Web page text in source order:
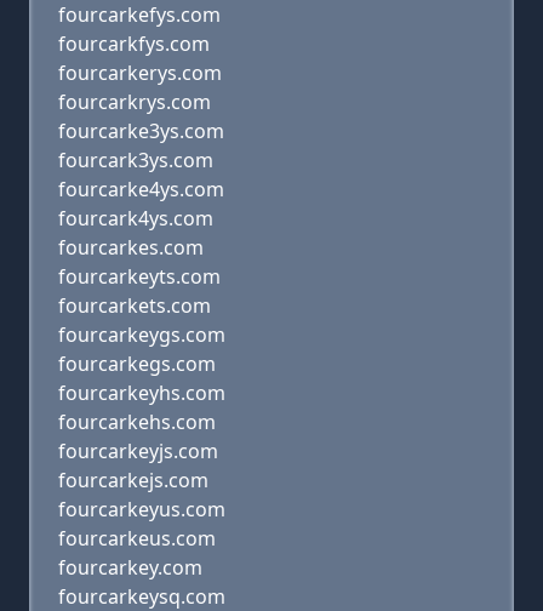
fourcarkefys.com
fourcarkfys.com
fourcarkerys.com
fourcarkrys.com
fourcarke3ys.com
fourcark3ys.com
fourcarke4ys.com
fourcark4ys.com
fourcarkes.com
fourcarkeyts.com
fourcarkets.com
fourcarkeygs.com
fourcarkegs.com
fourcarkeyhs.com
fourcarkehs.com
fourcarkeyjs.com
fourcarkejs.com
fourcarkeyus.com
fourcarkeus.com
fourcarkey.com
fourcarkeysq.com